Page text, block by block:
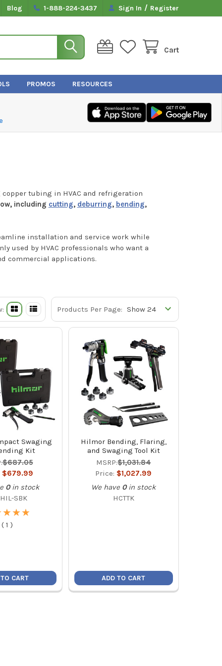
Blog 1-888-224-3437 Sign In / Register
Cart
PROMOS RESOURCES
tubing in HVAC and refrigeration
including cutting, deburring, bending,
installation and service work while
used by HVAC professionals who want a
commercial applications.
Products Per Page:
Swaging
Kit
$687.05
$679.99
0 in stock
SBK
★
★★
★★
★
( 1 )
CART
Hilmor Bending, Flaring,
and Swaging Tool Kit
MSRP:$1,031.84
Price: $1,027.99
We have 0 in stock
HCTTK
ADD TO CART